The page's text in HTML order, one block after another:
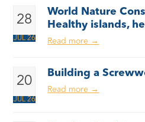
28
JUL 26
World Nature
Healthy islands,
Read more →
20
JUL 26
Building a
Read more →